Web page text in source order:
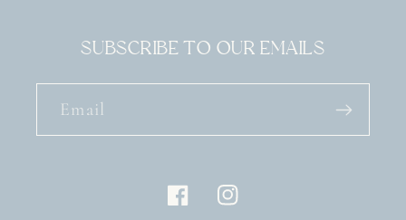
Subscribe to our emails
Email
FacebookInstagram